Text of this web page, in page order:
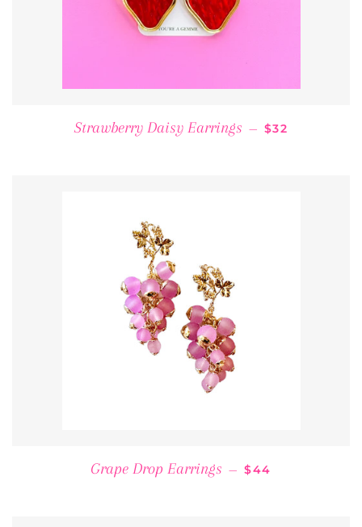
Strawberry Daisy Earrings — REGULAR
$32
Grape Drop Earrings — REGULAR PRICE
$44